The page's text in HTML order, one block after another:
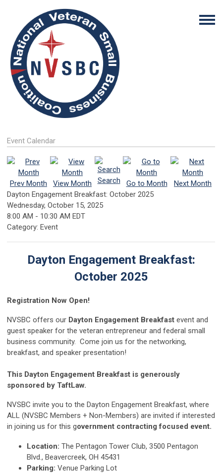
Event Calendar
Prev Month View Month Search Go to Month
Next Month
Dayton Engagement Breakfast: October 2025
Wednesday, October 15, 2025
8:00 AM - 10:30 AM EDT
Category: Event
Dayton Engagement Breakfast:
October 2025
Registration Now Open!
NVSBC offers our Dayton Engagement Breakfast event and
guest speaker for the veteran entrepreneur and federal small
business community. Come join us for the networking,
breakfast, and speaker presentation!
This Dayton Engagement Breakfast is generously
sponsored by TaftLaw.
NVSBC invite you to the Dayton Engagement Breakfast, where
ALL (NVSBC Members + Non-Members) are invited if interested
in joining us for this government contracting focused event.
Location: The Pentagon Tower Club, 3500 Pentagon
Blvd., Beavercreek, OH 45431
Parking: Venue Parking Lot